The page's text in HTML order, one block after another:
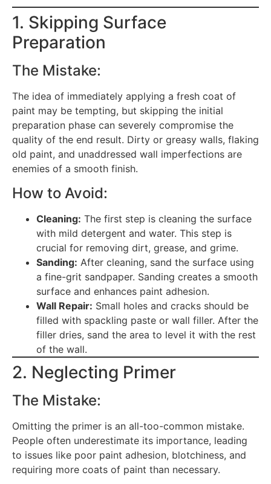
1. Skipping Surface
Preparation
The Mistake:
The idea of immediately applying a fresh coat of
paint may be tempting, but skipping the initial
preparation phase can severely compromise the
quality of the end result. Dirty or greasy walls, flaking
old paint, and unaddressed wall imperfections are
enemies of a smooth finish.
How to Avoid:
Cleaning: The first step is cleaning the surface
with mild detergent and water. This step is
crucial for removing dirt, grease, and grime.
Sanding: After cleaning, sand the surface using
a fine-grit sandpaper. Sanding creates a smooth
surface and enhances paint adhesion.
Wall Repair: Small holes and cracks should be
filled with spackling paste or wall filler. After the
filler dries, sand the area to level it with the rest
of the wall.
2. Neglecting Primer
The Mistake:
Omitting the primer is an all-too-common mistake.
People often underestimate its importance, leading
to issues like poor paint adhesion, blotchiness, and
requiring more coats of paint than necessary.